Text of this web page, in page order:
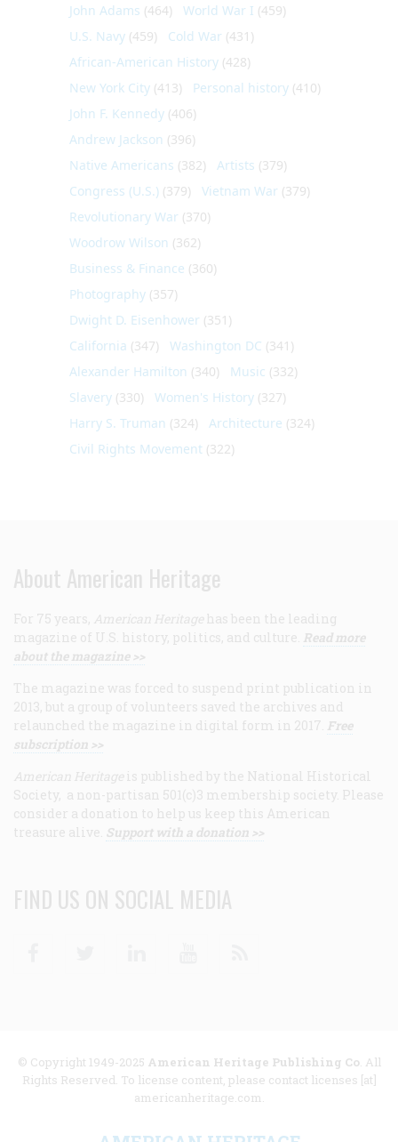
John Adams (464) World War I (459)
U.S. Navy (459) Cold War (431)
African-American History (428)
New York City (413) Personal history (410)
John F. Kennedy (406)
Andrew Jackson (396)
Native Americans (382) Artists (379)
Congress (U.S.) (379) Vietnam War (379)
Revolutionary War (370)
Woodrow Wilson (362)
Business & Finance (360)
Photography (357)
Dwight D. Eisenhower (351)
California (347) Washington DC (341)
Alexander Hamilton (340) Music (332)
Slavery (330) Women's History (327)
Harry S. Truman (324) Architecture (324)
Civil Rights Movement (322)
About American Heritage
For 75 years, American Heritage has been the leading
magazine of U.S. history, politics, and culture. Read more
about the magazine >>
The magazine was forced to suspend print publication in
2013, but a group of volunteers saved the archives and
relaunched the magazine in digital form in 2017. Free
subscription >>
American Heritage is published by the National Historical
Society, a non-partisan 501(c)3 membership society. Please
consider a donation to help us keep this American
treasure alive. Support with a donation >>
FIND US ON SOCIAL MEDIA
© Copyright 1949-2025 American Heritage Publishing Co. All
Rights Reserved. To license content, please contact licenses [at]
americanheritage.com.